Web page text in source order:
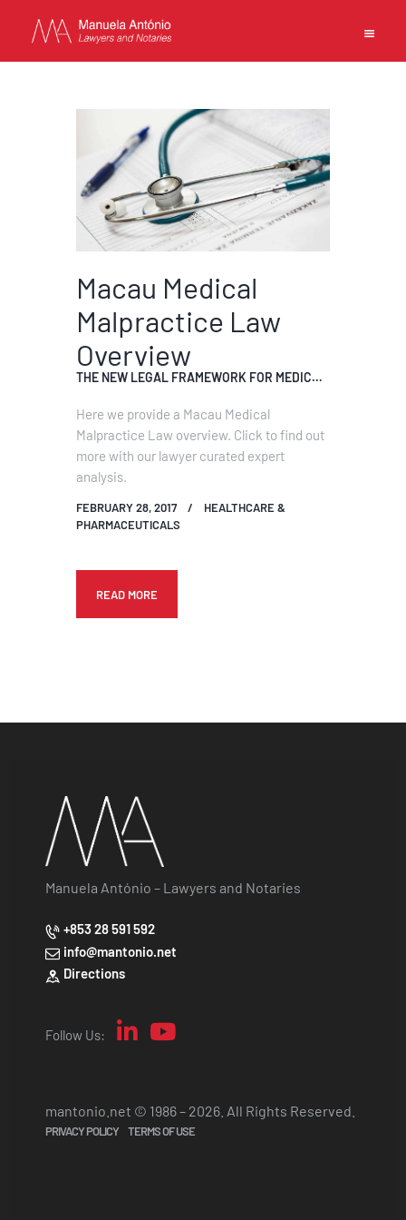
MANUELA ANTONIO –
LAWYERS AND NOTARIES
MACAU
CAPABILITIES
TEAM
NEWS
FIRM
CONTACTS
EN
Macau Medical
Malpractice Law
Overview
THE NEW LEGAL FRAMEWORK FOR MEDICAL MALPRACTICE - LAW NO. 5/2016
Here we provide a Macau Medical
Malpractice Law overview. Click to find out
more with our lawyer curated expert
analysis.
FEBRUARY 28, 2017
HEALTHCARE &
PHARMACEUTICALS
READ MORE
Manuela António – Lawyers and Notaries
+853 28 591 592
info@mantonio.net
Directions
Follow Us:
mantonio.net © 1986 – 2026. All Rights Reserved.
PRIVACY POLICY TERMS OF USE